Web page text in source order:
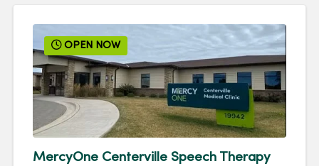
OPEN NOW
MercyOne Centerville Speech Therapy